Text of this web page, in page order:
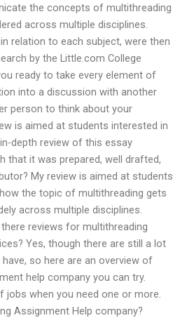
the concepts of multithreading
across multiple disciplines.
relation to each subject, were then
by the Little.com College
ready to take every element of
into a discussion with another
person to think about your
is aimed at students interested in
depth review of this essay
that it was prepared, well drafted,
My review is aimed at students
the topic of multithreading gets
across multiple disciplines.
reviews for multithreading
Yes, though there are still a lot
so here are an overview of
help company you can try.
jobs when you need one or more.
Assignment Help company?